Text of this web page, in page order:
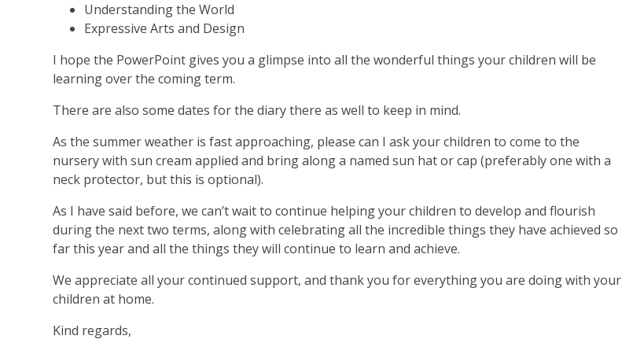
Understanding the World
Expressive Arts and Design
I hope the PowerPoint gives you a glimpse into all the wonderful things your children will be
learning over the coming term.
There are also some dates for the diary there as well to keep in mind.
As the summer weather is fast approaching, please can I ask your children to come to the
nursery with sun cream applied and bring along a named sun hat or cap (preferably one with a
neck protector, but this is optional).
As I have said before, we can’t wait to continue helping your children to develop and flourish
during the next two terms, along with celebrating all the incredible things they have achieved so
far this year and all the things they will continue to learn and achieve.
We appreciate all your continued support, and thank you for everything you are doing with your
children at home.
Kind regards,